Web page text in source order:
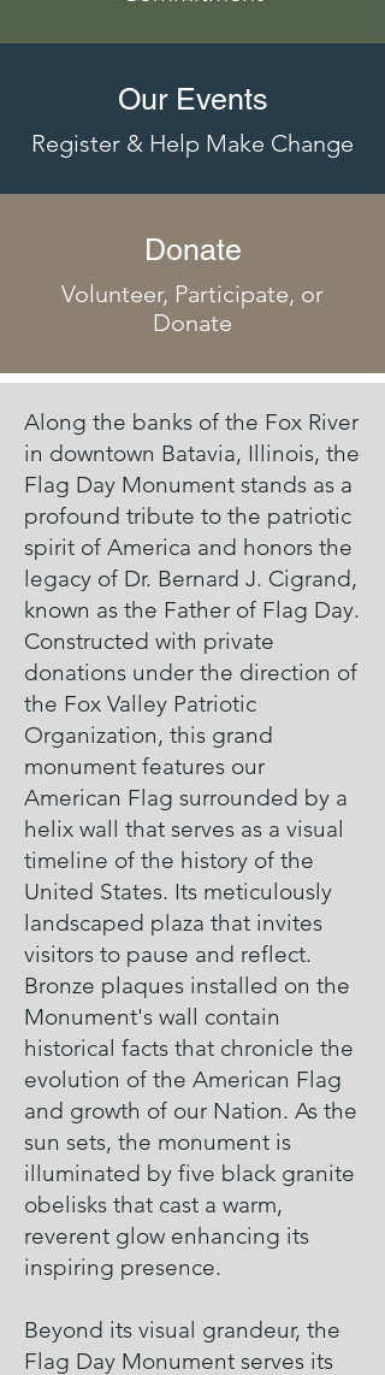
Our Events
Register & Help Make Change
Donate
Volunteer, Participate, or
Donate
Along the banks of the Fox River
in downtown Batavia, Illinois, the
Flag Day Monument stands as a
profound tribute to the patriotic
spirit of America and honors the
legacy of Dr. Bernard J. Cigrand,
known as the Father of Flag Day.
Constructed with private
donations under the direction of
the Fox Valley Patriotic
Organization, this grand
monument features our
American Flag surrounded by a
helix wall that serves as a visual
timeline of the history of the
United States. Its meticulously
landscaped plaza that invites
visitors to pause and reflect.
Bronze plaques installed on the
Monument's wall contain
historical facts that chronicle the
evolution of the American Flag
and growth of our Nation. As the
sun sets, the monument is
illuminated by five black granite
obelisks that cast a warm,
reverent glow enhancing its
inspiring presence.
Beyond its visual grandeur, the
Flag Day Monument serves its